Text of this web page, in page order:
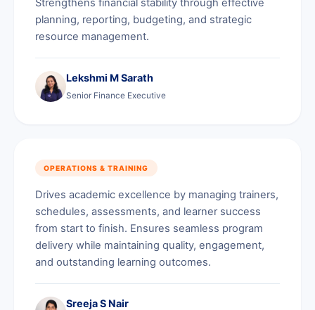
planning, reporting, budgeting, and strategic
resource management.
Lekshmi M Sarath
Senior Finance Executive
OPERATIONS & TRAINING
Drives academic excellence by managing trainers,
schedules, assessments, and learner success
from start to finish. Ensures seamless program
delivery while maintaining quality, engagement,
and outstanding learning outcomes.
Sreeja S Nair